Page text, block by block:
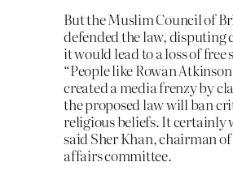
But the Muslim Council of
defended the law, disputing
it would lead to a loss of free
“People like Rowan
created a media frenzy by
the proposed law will ban
religious beliefs. It certainly
said Sher Khan, chairman
affairs committee.